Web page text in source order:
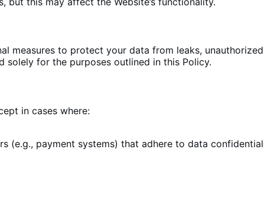
measures to protect your data from leaks,
solely for the purposes outlined in this Policy.
in cases where:
(e.g., payment systems) that adhere to data